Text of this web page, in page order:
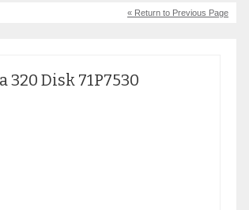
« Return to Previous Page
320 Disk 71P7530